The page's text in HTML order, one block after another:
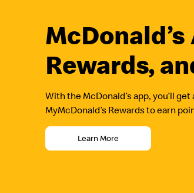
Rewards,
With the McDonald’s app, you’ll
MyMcDonald’s Rewards to earn
Learn More